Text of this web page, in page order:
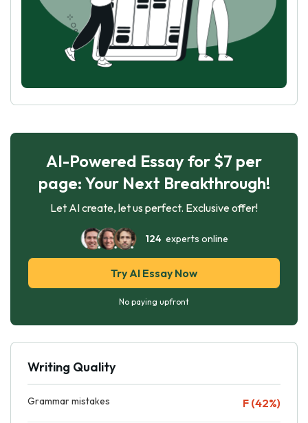
AI-Powered Essay for $7 per
page: Your Next Breakthrough!
Let AI create, let us perfect. Exclusive offer!
124experts online
Try AI Essay Now
No paying upfront
Writing Quality
Grammar mistakes F (42%)